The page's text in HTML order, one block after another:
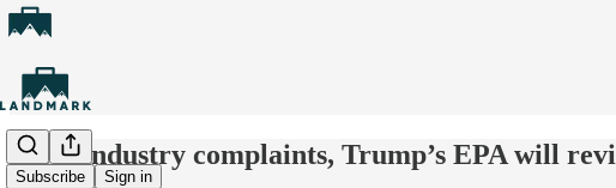
Subscribe Sign in
After industry complaints, Trump’s EPA will